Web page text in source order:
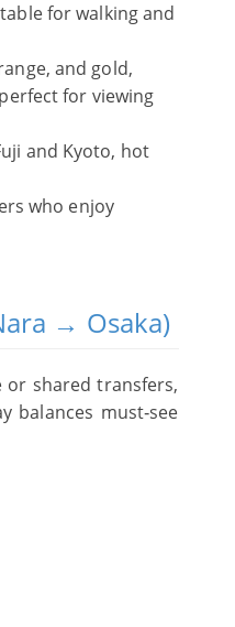
for walking and
and gold,
for viewing
and Kyoto, hot
who enjoy
→ Osaka)
or shared transfers,
balances must‑see